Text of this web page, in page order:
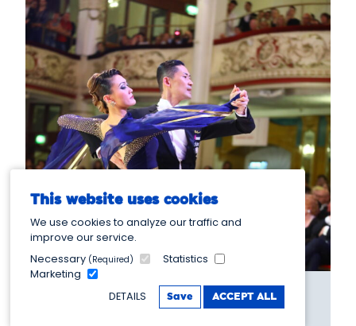
This website uses cookies
We use cookies to analyze our traffic and
improve our service.
Necessary (Required)
Statistics
Marketing
DETAILS
Save ACCEPT ALL
Spiritual home of ballroom